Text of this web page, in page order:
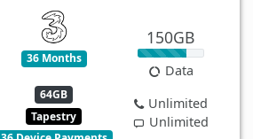
36 Months
64GB
Tapestry
150GB
Data
Unlimited
Unlimited